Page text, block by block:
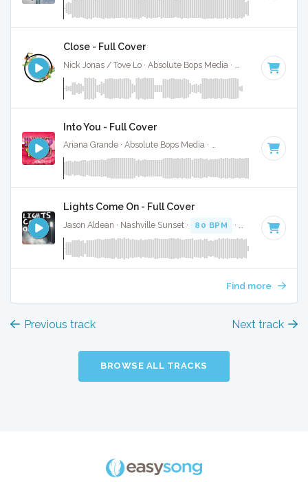
Close - Full Cover
62 BPM · Key
Into You - Full Cover
Ariana Grande · Absolute Bops Media · · Key of
Lights Come On - Full Cover
Jason Aldean · Nashville Sunset · 80 BPM · Key of F#
Find more
Previous track Next track
BROWSE ALL TRACKS